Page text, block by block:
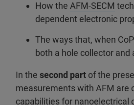
How the AFM-SECM
dependent electronic
The ways that, when
both a hole collector
In the second part of the
measurements with AFM are
capabilities for nanoelectrical